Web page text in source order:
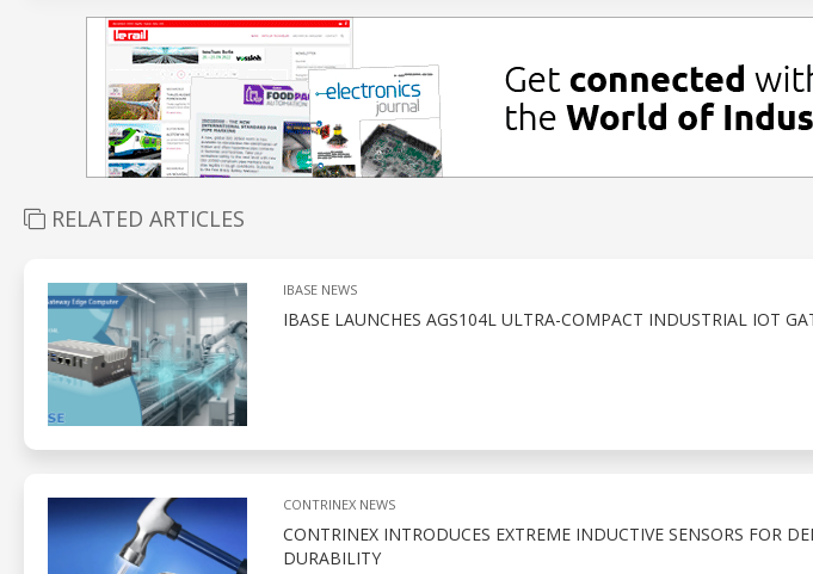
RELATED ARTICLES
IBASE NEWS
IBASE LAUNCHES AGS104L ULTRA-COMPACT INDUSTRIAL IOT
CONTRINEX NEWS
CONTRINEX INTRODUCES EXTREME INDUCTIVE SENSORS FOR
DURABILITY